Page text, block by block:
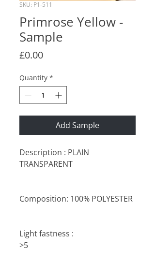
SKU: P1-511
Primrose Yellow -
Sample
£0.00Price
Quantity *
Add Sample
Description : PLAIN
TRANSPARENT
Composition: 100% POLYESTER
Light fastness :
>5